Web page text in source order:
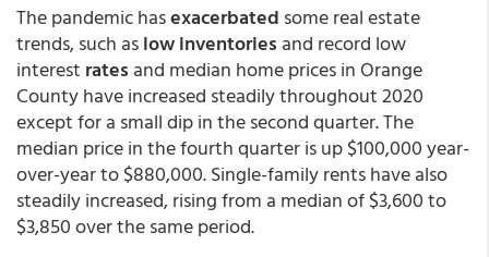
The pandemic hasexacerbated some real estate
trends, such aslow inventories and record low
interest rates and median home prices in Orange
County have increased steadily throughout 2020
except for a small dip in the second quarter. The
median price in the fourth quarter is up $100,000 year-
over-year to $880,000. Single-family rents have also
steadily increased, rising from a median of $3,600 to
$3,850 over the same period.